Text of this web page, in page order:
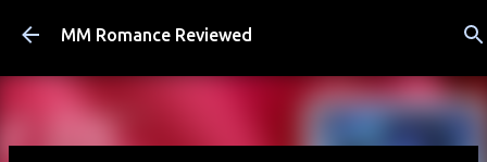
Skip to main content
MM Romance Reviewed